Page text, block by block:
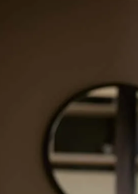
for helping me with my
- it was great working with you. If I
I will use you!
January 23, 2026
They made the process easy.